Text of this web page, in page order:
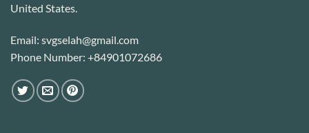
United States.
Email: svgselah@gmail.com
Phone Number: +84901072686